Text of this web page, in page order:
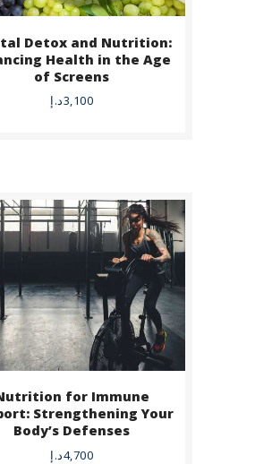
Detox and Nutrition:
Health in the Age
of Screens
3,100د.إ
BUY NOW
DETAILS
for Immune
Strengthening Your
Body’s Defenses
4,700د.إ
BUY NOW
DETAILS